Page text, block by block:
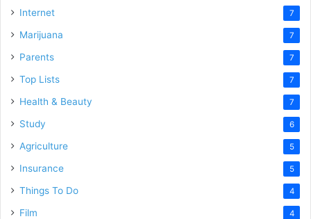
Internet 7
Marijuana 7
Parents 7
Top Lists 7
Health & Beauty 7
Study 6
Agriculture 5
Insurance 5
Things To Do 4
Film 4